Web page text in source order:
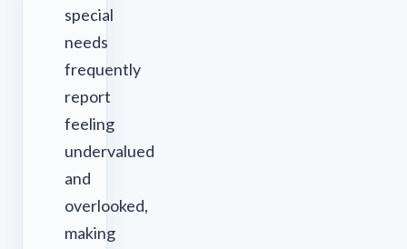
special
needs
frequently
report
feeling
undervalued
and
overlooked,
making